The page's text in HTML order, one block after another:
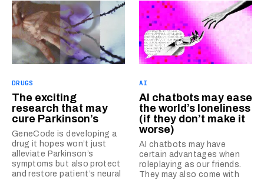
DRUGS
The exciting
research that may
cure Parkinson’s
GeneCode is developing a
drug it hopes won’t just
alleviate Parkinson’s
symptoms but also protect
and restore patient’s neural
AI
AI chatbots may ease
the world’s loneliness
(if they don’t make it
worse)
AI chatbots may have
certain advantages when
roleplaying as our friends.
They may also come with